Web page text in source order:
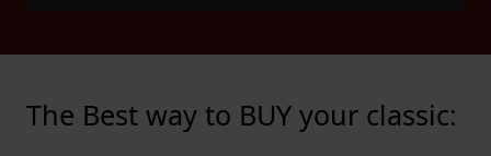
The Best way to BUY your classic: